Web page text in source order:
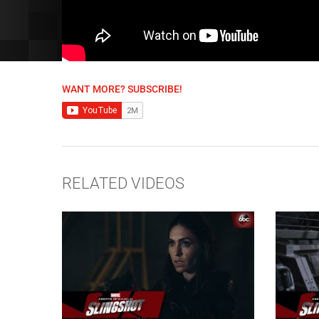
WANT MORE? SUBSCRIBE!
RELATED VIDEOS